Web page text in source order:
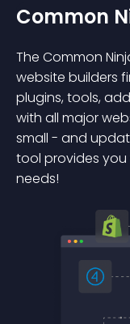
Common
The Common
website builders
plugins, tools,
with all major
small - and
tool provides you
needs!